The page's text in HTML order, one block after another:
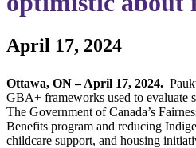
April 17, 2024
Ottawa, ON – April 17, 2024.
GBA+ frameworks used to evaluate
The Government of Canada’s
Benefits program and reducing
childcare support, and housing